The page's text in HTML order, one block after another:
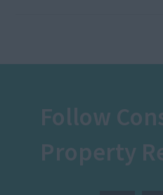
Follow
Property